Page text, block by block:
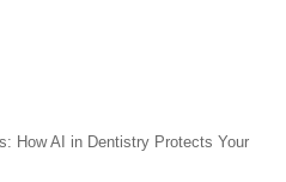
How AI in Dentistry Protects Your